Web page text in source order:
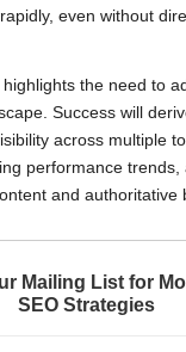
even without
the need to
Success will
across multiple
performance trends,
and authoritative
Mailing List for
SEO Strategies